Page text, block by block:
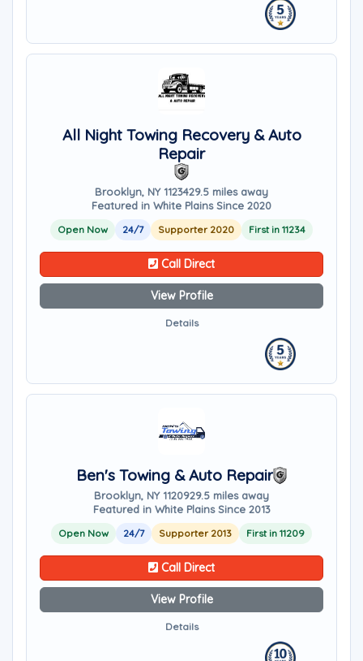
All Night Towing Recovery & Auto
Repair
Brooklyn, NY 1123429.5 miles away
Featured in White Plains Since 2020
Open Now 24/7 Supporter 2020 First in 11234
Call Direct
View Profile
Details
Ben's Towing & Auto Repair
Brooklyn, NY 1120929.5 miles away
Featured in White Plains Since 2013
Open Now 24/7 Supporter 2013 First in 11209
Call Direct
View Profile
Details